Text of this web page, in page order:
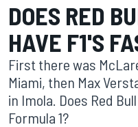
DOES RED
HAVE F1'S
First there was
Miami, then Max
in Imola. Does Red
Formula 1?